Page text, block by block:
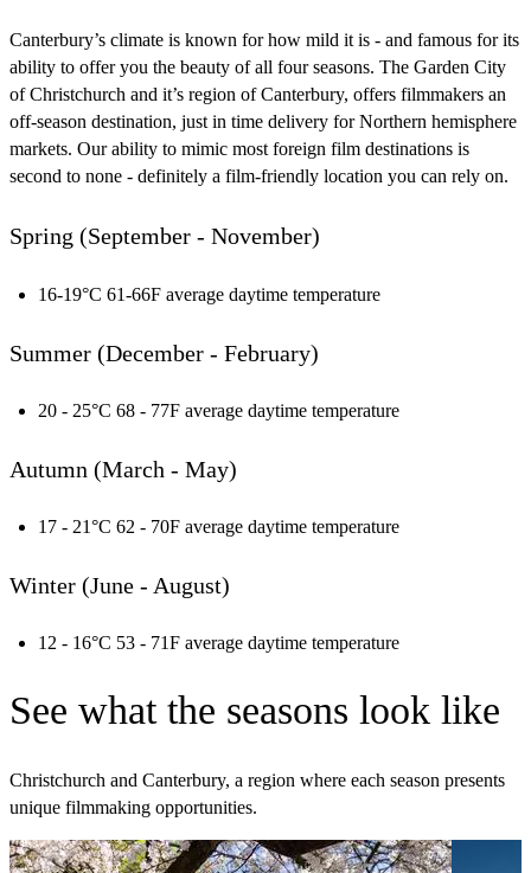
Canterbury’s climate is known for how mild it is - and famous for its
ability to offer you the beauty of all four seasons. The Garden City
of Christchurch and it’s region of Canterbury, offers filmmakers an
off-season destination, just in time delivery for Northern hemisphere
markets. Our ability to mimic most foreign film destinations is
second to none - definitely a film-friendly location you can rely on.
Spring (September - November)
16-19°C 61-66F average daytime temperature
Summer (December - February)
20 - 25°C 68 - 77F average daytime temperature
Autumn (March - May)
17 - 21°C 62 - 70F average daytime temperature
Winter (June - August)
12 - 16°C 53 - 71F average daytime temperature
See what the seasons look like
Christchurch and Canterbury, a region where each season presents
unique filmmaking opportunities.